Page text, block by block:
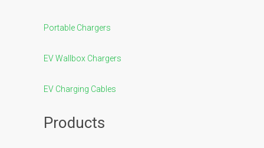
Portable Chargers
EV Wallbox Chargers
EV Charging Cables
Products